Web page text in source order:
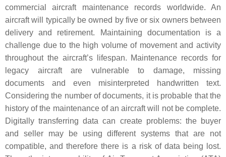
commercial aircraft maintenance records worldwide. An
aircraft will typically be owned by five or six owners between
delivery and retirement. Maintaining documentation is a
challenge due to the high volume of movement and activity
throughout the aircraft’s lifespan. Maintenance records for
legacy aircraft are vulnerable to damage, missing
documents and even misinterpreted handwritten text.
Considering the number of documents, it is probable that the
history of the maintenance of an aircraft will not be complete.
Digitally transferring data can create problems: the buyer
and seller may be using different systems that are not
compatible, and therefore there is a risk of data being lost.